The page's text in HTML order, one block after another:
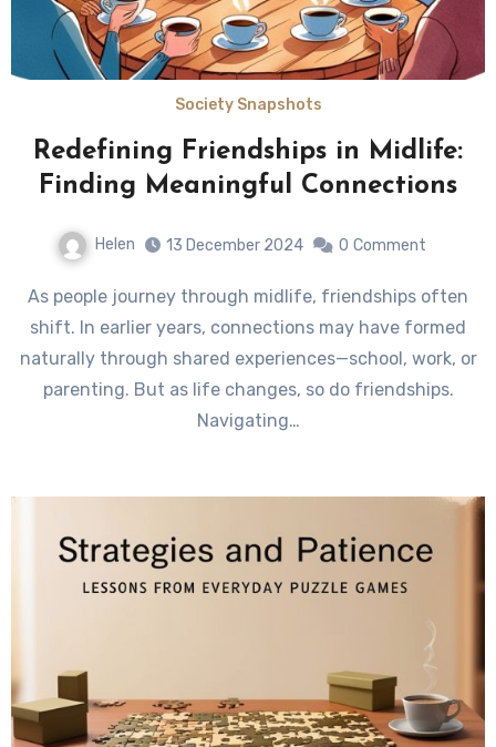
Society Snapshots
Redefining Friendships in Midlife:
Finding Meaningful Connections
Helen 13 December 2024 0 Comment
As people journey through midlife, friendships often
shift. In earlier years, connections may have formed
naturally through shared experiences—school, work, or
parenting. But as life changes, so do friendships.
Navigating…